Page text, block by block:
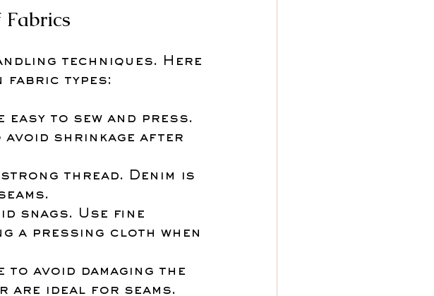
techniques. Here
fabric types:
easy to sew and press.
avoid shrinkage after
strong thread. Denim is
snags. Use fine
a pressing cloth when
to avoid damaging the
ideal for seams.